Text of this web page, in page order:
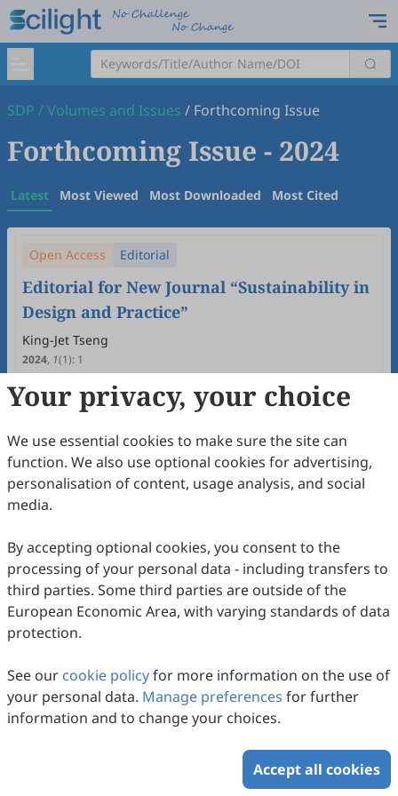
SDP /Volumes and Issues / Forthcoming Issue
Forthcoming Issue - 2024
Latest Most Viewed Most Downloaded Most Cited
Open Access Editorial
Editorial for New Journal “Sustainability in
Design and Practice”
King-Jet Tseng
2024, 1(1): 1
Your privacy, your choice
We use essential cookies to make sure the site can
function. We also use optional cookies for advertising,
personalisation of content, usage analysis, and social
media.
By accepting optional cookies, you consent to the
processing of your personal data - including transfers to
third parties. Some third parties are outside of the
European Economic Area, with varying standards of data
protection.
See our cookie policyfor more information on the use of
your personal data. Manage preferences for further
information and to change your choices.
Accept all cookies
Copyright © 2026 Scilight Press Pty Ltd All rights reserved.